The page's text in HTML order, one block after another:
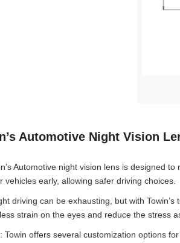
Automotive Night Vision
Automotive night vision lens is designed
vehicles early, allowing safer driving choices.
driving can be exhausting, but with
strain on the eyes and reduce the stress
Towin offers several customization options